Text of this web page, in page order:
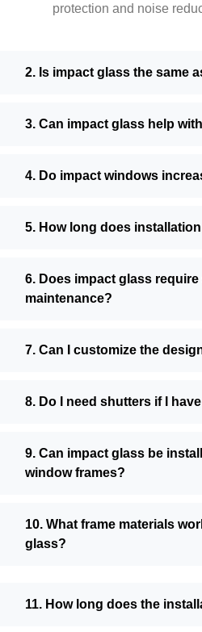
protection and noise
2. Is impact glass the same
3. Can impact glass help
4. Do impact windows
5. How long does
6. Does impact glass require
maintenance?
7. Can I customize the
8. Do I need shutters if I
9. Can impact glass be
window frames?
10. What frame materials
glass?
11. How long does the